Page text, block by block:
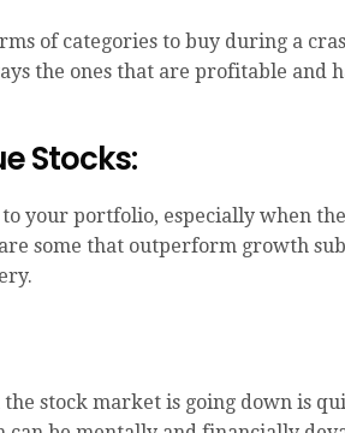
of categories to buy during a
the ones that are profitable and
Stocks:
your portfolio, especially when
some that outperform growth
stock market is going down is